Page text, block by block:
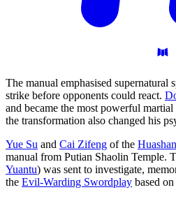
The manual emphasised supernatural
strike before opponents could react.
and became the most powerful
the transformation also changed his
Yue Su and Cai Zifeng of the
manual from Putian Shaolin Temple.
Yuantu) was sent to investigate,
the Evil-Warding Swordplay based